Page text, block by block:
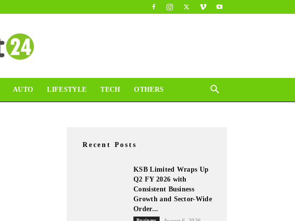
AUTO LIFESTYLE TECH OTHERS
Recent Posts
KSB Limited Wraps Up
Q2 FY 2026 with
Consistent Business
Growth and Sector-Wide
Order...